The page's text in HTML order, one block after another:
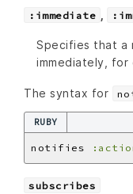
:immediate
Specifies that a
immediately,
The syntax for
RUBY
notifies
subscribes